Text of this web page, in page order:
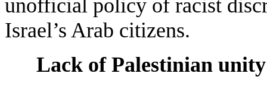
unofficial policy of racist
Israel’s Arab citizens.
Lack of Palestinian